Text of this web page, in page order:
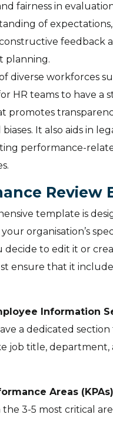
fairness in
of
feedback
planning.
diverse workforces
HR teams to have a
promotes
It also aids in
performance-
Review
template is
organisation’s
decide to edit it or
ensure that it
Information
a dedicated section
job title, department,
Areas
the 3-5 most critical